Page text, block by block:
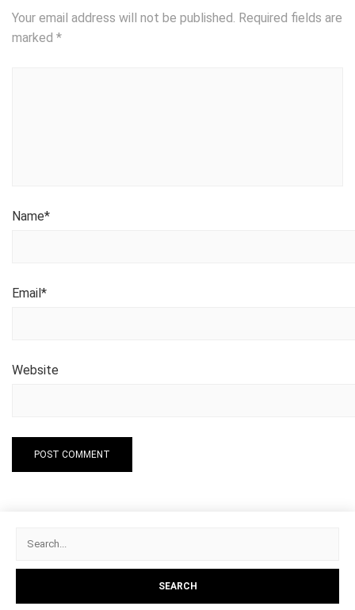
Your email address will not be published. Required fields are
marked *
Name*
Email*
Website